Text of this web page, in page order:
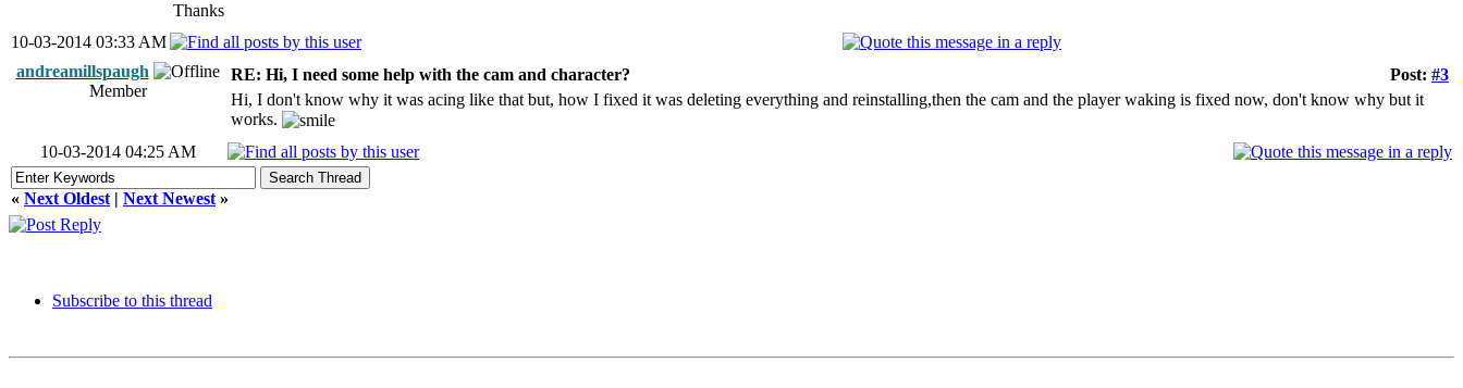
Thanks
10-03-2014 03:33 AM
andreamillspaugh
Member
Post: #3
RE: Hi, I need some help with the cam and character?
Hi, I don't know why it was acing like that but, how I fixed it was deleting everything and reinstalling,then the cam and the player waking is fixed now, don't know why but it
works.
10-03-2014 04:25 AM
« Next Oldest | Next Newest »
Subscribe to this thread